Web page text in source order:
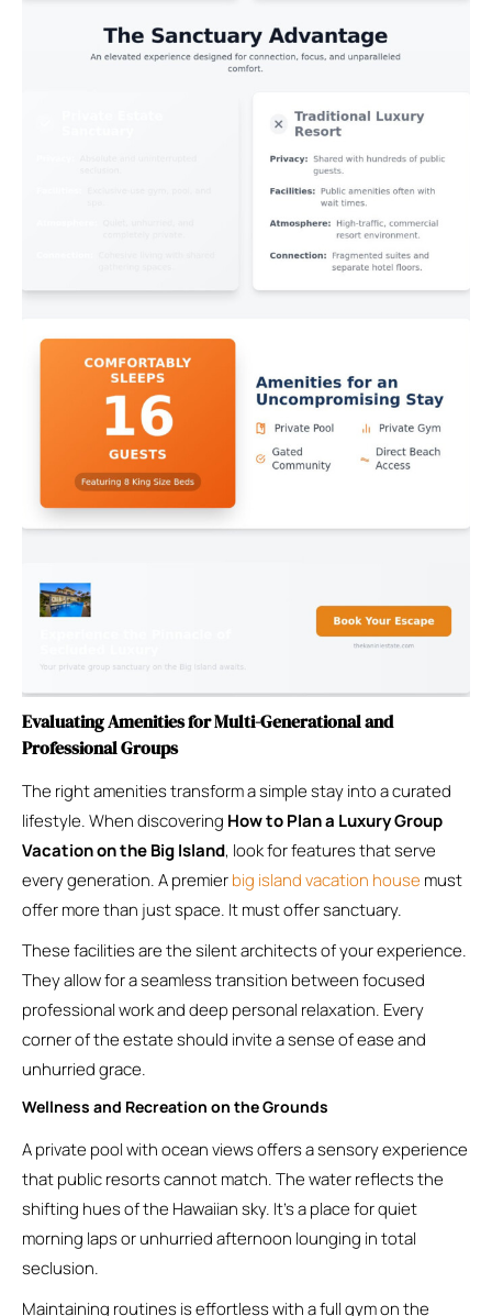
Evaluating Amenities for Multi-Generational and
Professional Groups
The right amenities transform a simple stay into a curated
lifestyle. When discovering How to Plan a Luxury Group
Vacation on the Big Island, look for features that serve
every generation. A premierbig island vacation house must
offer more than just space. It must offer sanctuary.
These facilities are the silent architects of your experience.
They allow for a seamless transition between focused
professional work and deep personal relaxation. Every
corner of the estate should invite a sense of ease and
unhurried grace.
Wellness and Recreation on the Grounds
A private pool with ocean views offers a sensory experience
that public resorts cannot match. The water reflects the
shifting hues of the Hawaiian sky. It’s a place for quiet
morning laps or unhurried afternoon lounging in total
seclusion.
Maintaining routines is effortless with a full gym on the